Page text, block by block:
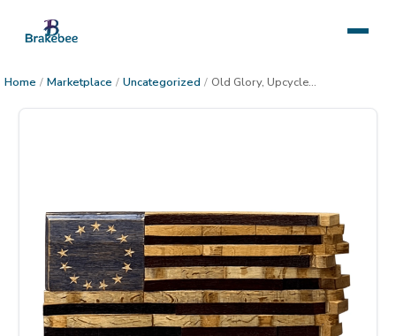
Home / Marketplace / Uncategorized / Old Glory, Upcycled Wine Barrel American Flag,